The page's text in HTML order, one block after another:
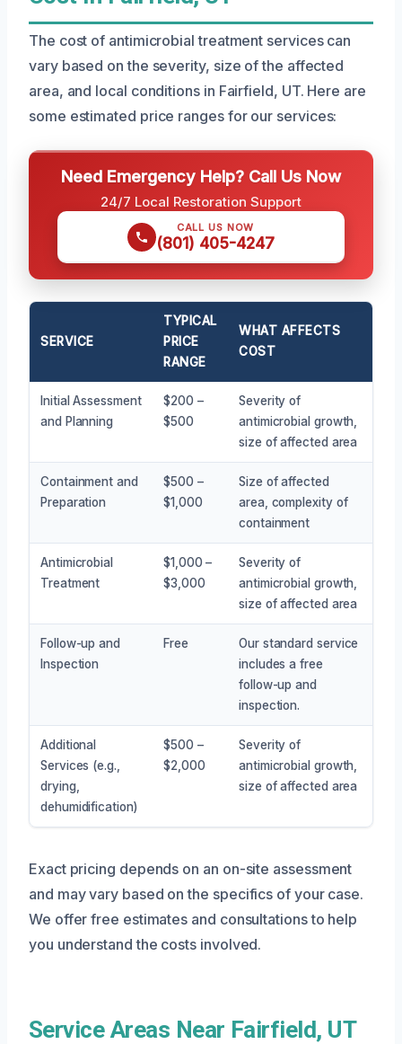
The cost of antimicrobial treatment services can
vary based on the severity, size of the affected
area, and local conditions in Fairfield, UT. Here are
some estimated price ranges for our services:
Need Emergency Help? Call Us Now
24/7 Local Restoration Support
CALL US NOW
(801) 405-4247
SERVICE
TYPICAL
PRICE
RANGE
WHAT AFFECTS
COST
Initial Assessment
and Planning
$200 –
$500
Severity of
antimicrobial growth,
size of affected area
Containment and
Preparation
$500 –
$1,000
Size of affected
area, complexity of
containment
Antimicrobial
Treatment
$1,000 –
$3,000
Severity of
antimicrobial growth,
size of affected area
Follow-up and
Inspection
Free
Our standard service
includes a free
follow-up and
inspection.
Additional
Services (e.g.,
drying,
dehumidification)
$500 –
$2,000
Severity of
antimicrobial growth,
size of affected area
Exact pricing depends on an on-site assessment
and may vary based on the specifics of your case.
We offer free estimates and consultations to help
you understand the costs involved.
Service Areas Near Fairfield, UT